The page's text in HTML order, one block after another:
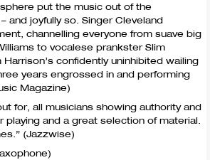
put the music out of the
and joyfully so. Singer Cleveland
channelling everyone from suave big
to vocalese prankster Slim
Harrison’s confidently uninhibited wailing
years engrossed in and performing
Magazine)
for, all musicians showing authority and
playing and a great selection of material.
(Jazzwise)